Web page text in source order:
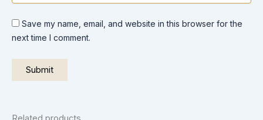
Save my name, email, and website in this browser for the
next time I comment.